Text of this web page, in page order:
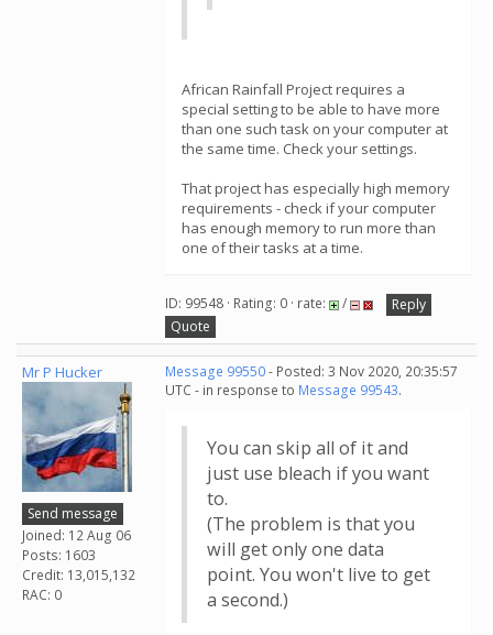
African Rainfall Project requires a
special setting to be able to have more
than one such task on your computer at
the same time. Check your settings.
That project has especially high memory
requirements - check if your computer
has enough memory to run more than
one of their tasks at a time.
ID: 99548 · Rating: 0 · rate: /
Reply
Quote
Mr P Hucker
Send message
Joined: 12 Aug 06
Posts: 1603
Credit: 13,015,132
RAC: 0
Message 99550- Posted: 3 Nov 2020, 20:35:57
UTC - in response to Message 99543.
You can skip all of it and
just use bleach if you want
to.
(The problem is that you
will get only one data
point. You won't live to get
a second.)